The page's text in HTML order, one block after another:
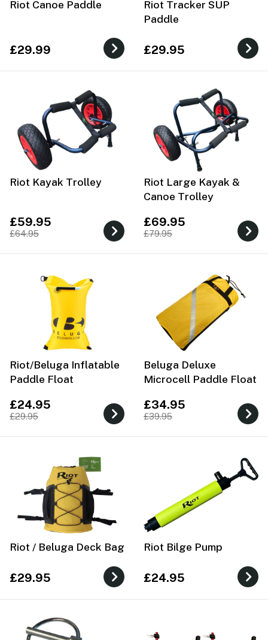
Riot Canoe Paddle
£29.99
Riot Tracker SUP
Paddle
£29.95
Riot Kayak Trolley
£59.95
£64.95
Riot Large Kayak &
Canoe Trolley
£69.95
£79.95
Riot/Beluga Inflatable
Paddle Float
£24.95
£29.95
Beluga Deluxe
Microcell Paddle Float
£34.95
£39.95
Riot / Beluga Deck Bag
£29.95
Riot Bilge Pump
£24.95